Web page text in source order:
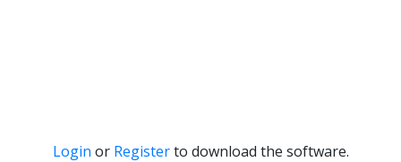
Login or Registerto download the software.